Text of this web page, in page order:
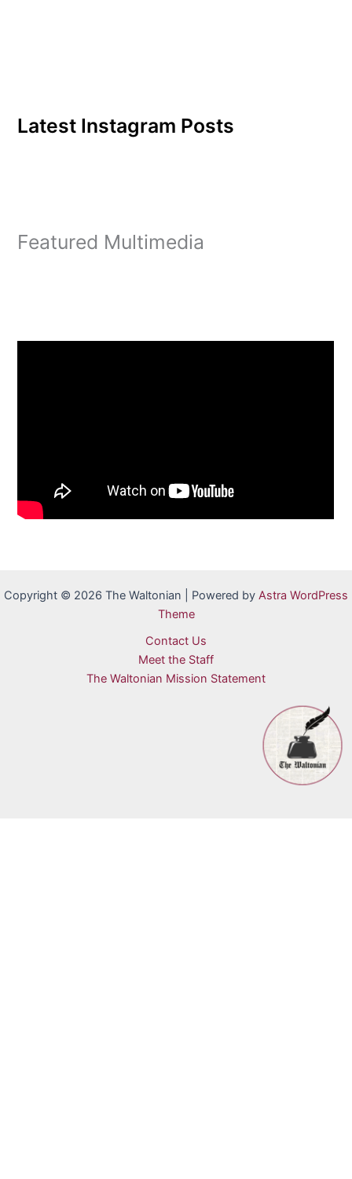
Latest Instagram Posts
Featured Multimedia
Copyright © 2026 The Waltonian | Powered by Astra WordPress
Theme
Contact Us
Meet the Staff
The Waltonian Mission Statement